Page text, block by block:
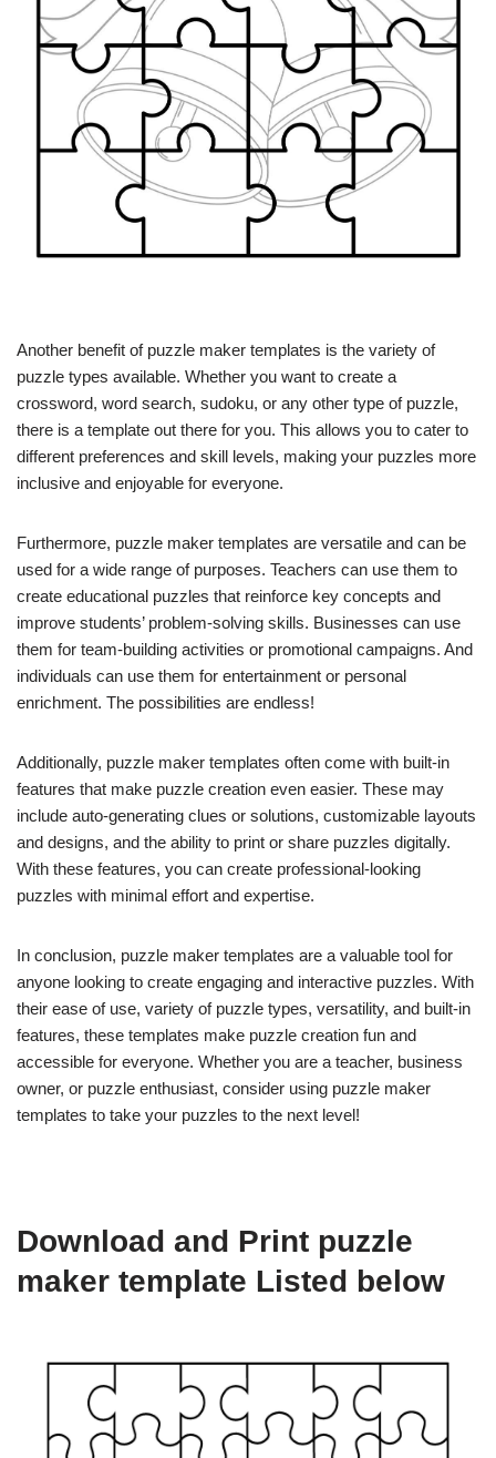
Another benefit of puzzle maker templates is the variety of
puzzle types available. Whether you want to create a
crossword, word search, sudoku, or any other type of puzzle,
there is a template out there for you. This allows you to cater to
different preferences and skill levels, making your puzzles more
inclusive and enjoyable for everyone.
Furthermore, puzzle maker templates are versatile and can be
used for a wide range of purposes. Teachers can use them to
create educational puzzles that reinforce key concepts and
improve students’ problem-solving skills. Businesses can use
them for team-building activities or promotional campaigns. And
individuals can use them for entertainment or personal
enrichment. The possibilities are endless!
Additionally, puzzle maker templates often come with built-in
features that make puzzle creation even easier. These may
include auto-generating clues or solutions, customizable layouts
and designs, and the ability to print or share puzzles digitally.
With these features, you can create professional-looking
puzzles with minimal effort and expertise.
In conclusion, puzzle maker templates are a valuable tool for
anyone looking to create engaging and interactive puzzles. With
their ease of use, variety of puzzle types, versatility, and built-in
features, these templates make puzzle creation fun and
accessible for everyone. Whether you are a teacher, business
owner, or puzzle enthusiast, consider using puzzle maker
templates to take your puzzles to the next level!
Download and Print puzzle
maker template Listed below